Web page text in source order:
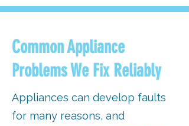
Common Appliance
Problems We Fix Reliably
Appliances can develop faults
for many reasons, and